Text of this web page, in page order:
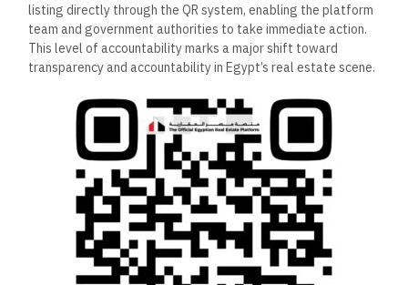
listing directly through the QR system, enabling the platform
team and government authorities to take immediate action.
This level of accountability marks a major shift toward
transparency and accountability in Egypt’s real estate scene.